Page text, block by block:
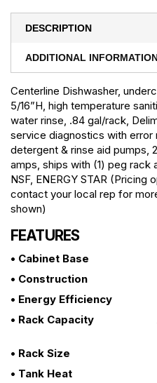
DESCRIPTION
ADDITIONAL
Centerline Dishwasher,
5/16”H, high temperature
water rinse, .84 gal/rack,
service diagnostics with error
detergent & rinse aid pumps,
amps, ships with (1) peg rack
NSF, ENERGY STAR (Pricing
contact your local rep for
shown)
FEATURES
• Cabinet Base
• Construction
• Energy Efficiency
• Rack Capacity
• Rack Size
• Tank Heat